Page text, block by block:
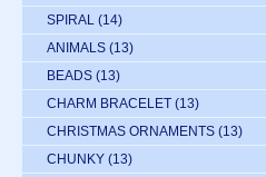
SPIRAL (14)
ANIMALS (13)
BEADS (13)
CHARM BRACELET (13)
CHRISTMAS ORNAMENTS (13)
CHUNKY (13)